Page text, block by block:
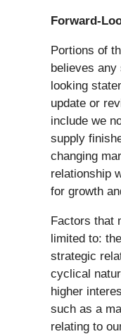
Forward-
Portions of
believes
looking
update or
include we
supply
changing
relationship
for growth
Factors that
limited to:
strategic
cyclical
higher
such as a
relating to